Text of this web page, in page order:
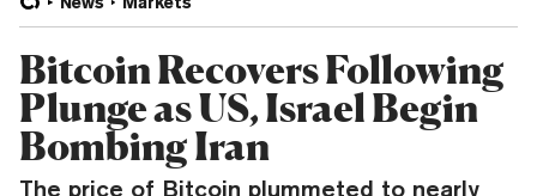
Bitcoin Recovers Following
Plunge as US, Israel Begin
Bombing Iran
The price of Bitcoin plummeted to nearly